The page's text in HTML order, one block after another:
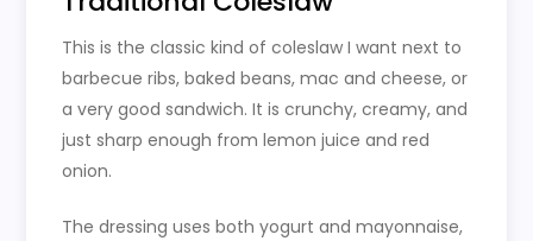
This is the classic kind of coleslaw I want next to
barbecue ribs, baked beans, mac and cheese, or
a very good sandwich. It is crunchy, creamy, and
just sharp enough from lemon juice and red
onion.
The dressing uses both yogurt and mayonnaise,